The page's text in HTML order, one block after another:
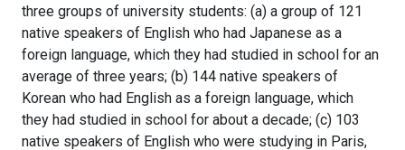
three groups of university students: (a) a group of 121
native speakers of English who had Japanese as a
foreign language, which they had studied in school for an
average of three years; (b) 144 native speakers of
Korean who had English as a foreign language, which
they had studied in school for about a decade; (c) 103
native speakers of English who were studying in Paris,